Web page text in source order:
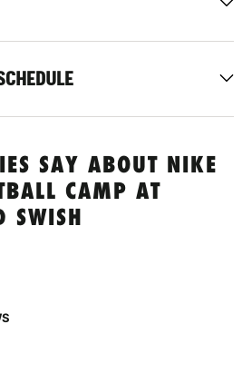
SAY ABOUT NIKE
CAMP AT
SWISH